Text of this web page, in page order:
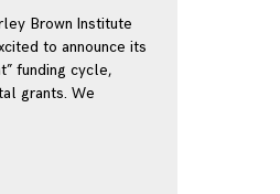
Brown Institute
to announce its
funding cycle,
grants. We